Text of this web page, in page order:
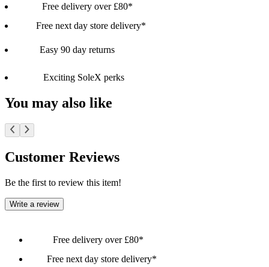
Free delivery over £80*
Free next day store delivery*
Easy 90 day returns
Exciting SoleX perks
You may also like
Customer Reviews
Be the first to review this item!
Write a review
Free delivery over £80*
Free next day store delivery*